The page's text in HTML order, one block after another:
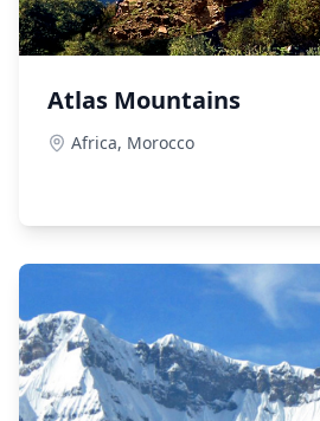
Atlas Mountains
Africa, Morocco